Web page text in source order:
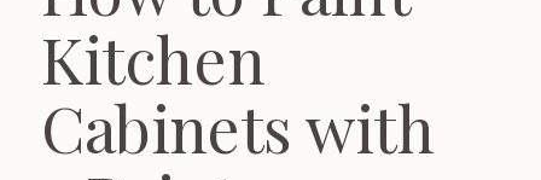
Kitchen
Cabinets with